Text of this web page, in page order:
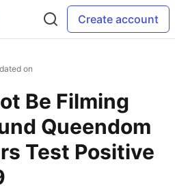
Create account
on
Be Filming
Queendom
Test Positive